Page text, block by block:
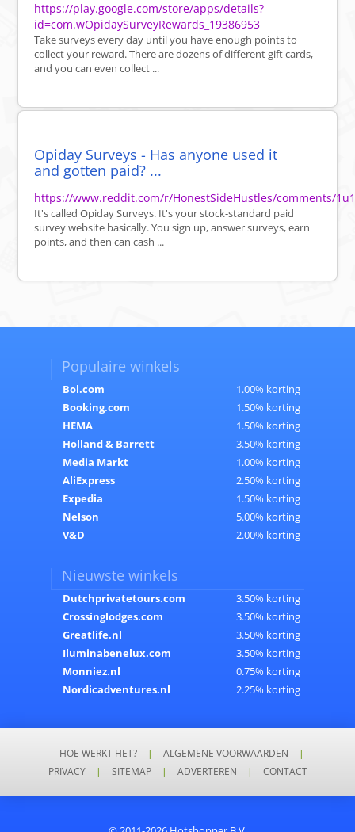
https://play.google.com/store/apps/details?
id=com.wOpidaySurveyRewards_19386953
Take surveys every day until you have enough points to
collect your reward. There are dozens of different gift cards,
and you can even collect ...
Opiday Surveys - Has anyone used it
and gotten paid? ...
https://www.reddit.com/r/HonestSideHustles/comments/
It's called Opiday Surveys. It's your stock-standard paid
survey website basically. You sign up, answer surveys, earn
points, and then can cash ...
Populaire winkels
Bol.com
1.00% korting
Booking.com
1.50% korting
HEMA
1.50% korting
Holland & Barrett
3.50% korting
Media Markt
1.00% korting
AliExpress
2.50% korting
Expedia
1.50% korting
Nelson
5.00% korting
V&D
2.00% korting
Nieuwste winkels
Dutchprivatetours.com
3.50% korting
Crossinglodges.com
3.50% korting
Greatlife.nl
3.50% korting
Iluminabenelux.com
3.50% korting
Monniez.nl
0.75% korting
Nordicadventures.nl
2.25% korting
HOE WERKT HET? | ALGEMENE VOORWAARDEN
|
PRIVACY
| SITEMAP | ADVERTEREN | CONTACT